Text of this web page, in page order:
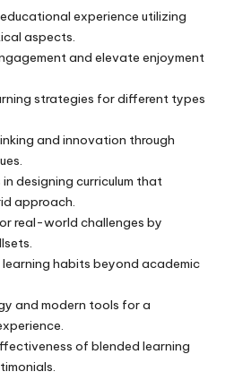
experience utilizing
aspects.
and elevate enjoyment
strategies for different types
and innovation through
designing curriculum that
approach.
real-world challenges by
habits beyond academic
and modern tools for a
of blended learning